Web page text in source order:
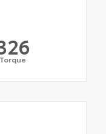
Torque